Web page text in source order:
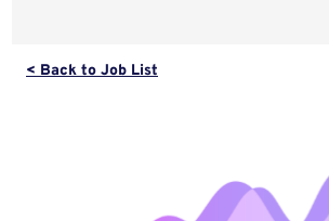
< Back to Job List